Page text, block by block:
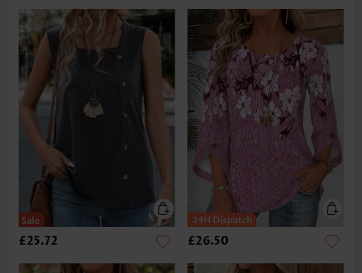
£25.72 £26.50